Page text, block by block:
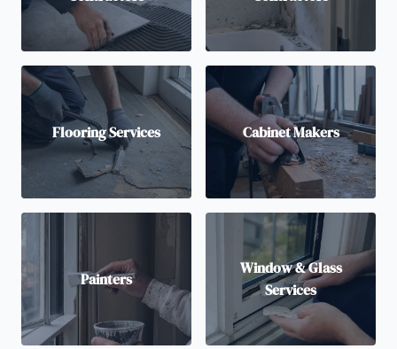
Flooring Services Cabinet Makers
Painters
Window & Glass
Services